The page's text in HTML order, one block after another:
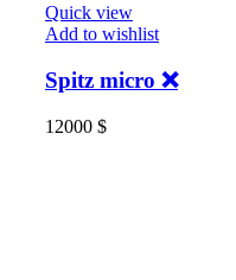
Quick view
Add to wishlist
Spitz micro ❌
12000 $